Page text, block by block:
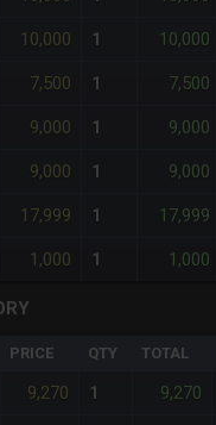
10,000 1 10,000
7,500 1 7,500
9,000 1 9,000
9,000 1 9,000
17,999 1 17,999
1,000 1 1,000
PRICE QTY TOTAL
9,270 1 9,270